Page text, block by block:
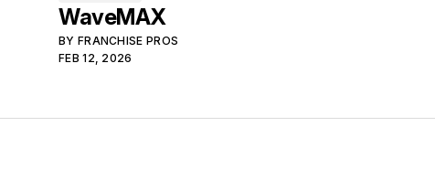
WaveMAX
BY FRANCHISE PROS
FEB 12, 2026